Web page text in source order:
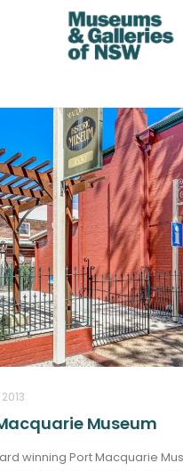
Museum
winning Port Macquarie